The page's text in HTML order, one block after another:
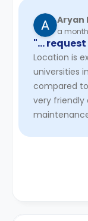
Aryan
a
"…
Location is
universities
compared
very friendly